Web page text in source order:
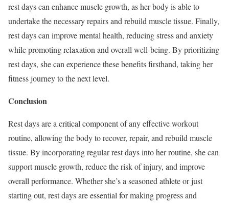
rest days can enhance muscle growth, as her body is able to
undertake the necessary repairs and rebuild muscle tissue. Finally,
rest days can improve mental health, reducing stress and anxiety
while promoting relaxation and overall well-being. By prioritizing
rest days, she can experience these benefits firsthand, taking her
fitness journey to the next level.
Conclusion
Rest days are a critical component of any effective workout
routine, allowing the body to recover, repair, and rebuild muscle
tissue. By incorporating regular rest days into her routine, she can
support muscle growth, reduce the risk of injury, and improve
overall performance. Whether she’s a seasoned athlete or just
starting out, rest days are essential for making progress and